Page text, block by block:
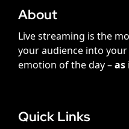
About
Live streaming is the
your audience into
emotion of the day –as
Quick Links